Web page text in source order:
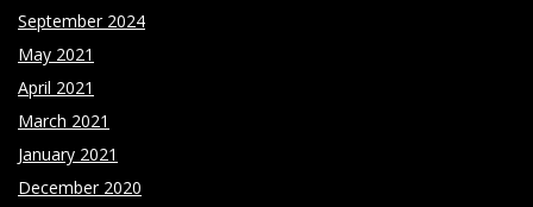
September 2024
May 2021
April 2021
March 2021
January 2021
December 2020